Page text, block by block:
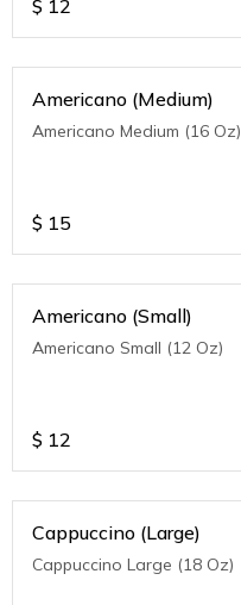
$ 12
Americano (Medium)
Americano Medium (16 Oz)
$ 15
Americano (Small)
Americano Small (12 Oz)
$ 12
Cappuccino (Large)
Cappuccino Large (18 Oz)